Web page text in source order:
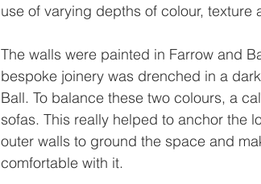
use of varying depths of colour, texture
The walls were painted in Farrow and
bespoke joinery was drenched in a
Ball. To balance these two colours, a
sofas. This really helped to anchor the
outer walls to ground the space and
comfortable with it.